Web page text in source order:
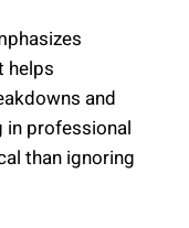
helps
and
in professional
than ignoring